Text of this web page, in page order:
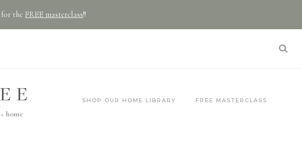
the FREE masterclass!!
home
SHOP OUR HOME LIBRARY FREE MASTERCLASS